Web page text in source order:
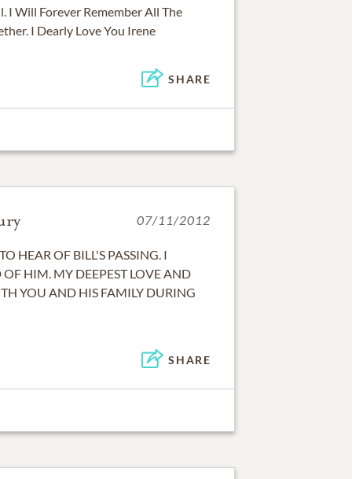
I Will Forever Remember All The
I Dearly Love You Irene
SHARE
07/11/2012
HEAR OF BILL'S PASSING. I
HIM. MY DEEPEST LOVE AND
YOU AND HIS FAMILY DURING
SHARE